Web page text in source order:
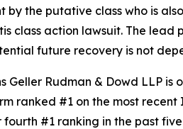
by the putative class who is
class action lawsuit. The
future recovery is not
Geller Rudman & Dowd LLP
ranked #1 on the most recent
fourth #1 ranking in the past